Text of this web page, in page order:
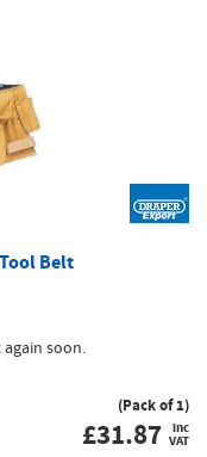
Belt
soon.
(Pack of 1)
£31.87 inc
VAT